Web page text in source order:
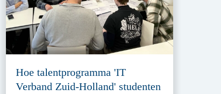
Hoe talentprogramma 'IT
Verband Zuid-Holland' studenten